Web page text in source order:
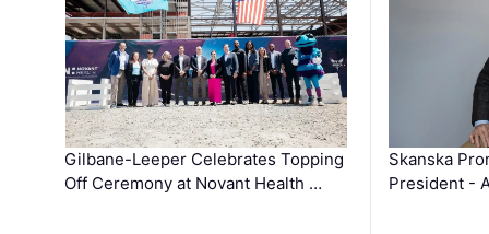
Gilbane-Leeper Celebrates Topping
Off Ceremony at Novant Health …
Skanska
President -